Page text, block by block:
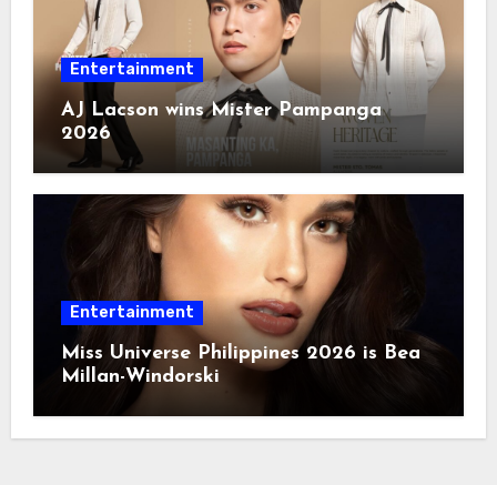
Entertainment
AJ Lacson wins Mister Pampanga
2026
Entertainment
Miss Universe Philippines 2026 is Bea
Millan-Windorski